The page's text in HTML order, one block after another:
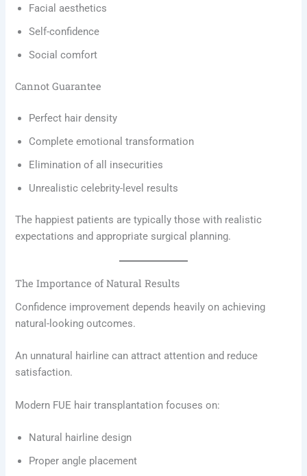
Facial aesthetics
Self-confidence
Social comfort
Cannot Guarantee
Perfect hair density
Complete emotional transformation
Elimination of all insecurities
Unrealistic celebrity-level results
The happiest patients are typically those with realistic
expectations and appropriate surgical planning.
The Importance of Natural Results
Confidence improvement depends heavily on achieving
natural-looking outcomes.
An unnatural hairline can attract attention and reduce
satisfaction.
Modern FUE hair transplantation focuses on:
Natural hairline design
Proper angle placement